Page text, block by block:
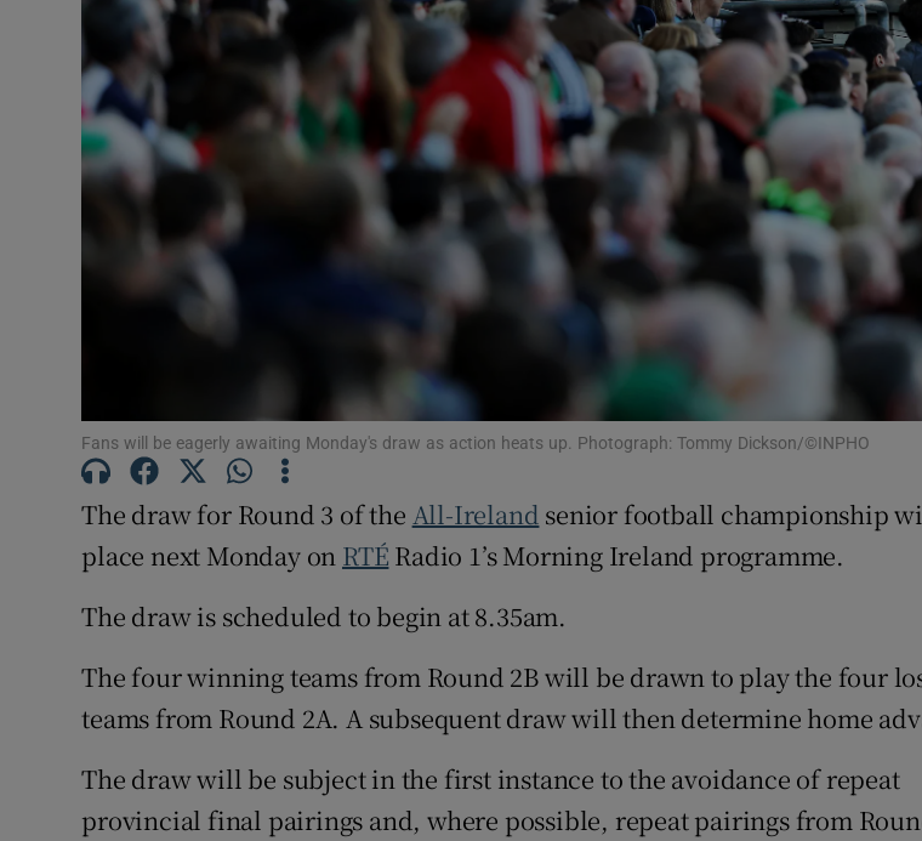
Podcasts
Show
Video
Gaeilge
Show Gaeilge
History
Show History
Student Hub
Subscriber Rewards
Weather Forecast
Fans will be eagerly awaiting Monday's draw as action heats up. Photograph: Tommy Dickson/©INPHO
The draw for Round 3 of the All-Ireland senior football championship
place next Monday on RTÉ Radio 1’s Morning Ireland programme.
The draw is scheduled to begin at 8.35am.
The four winning teams from Round 2B will be drawn to play the four
teams from Round 2A. A subsequent draw will then determine home
The draw will be subject in the first instance to the avoidance of repeat
provincial final pairings and, where possible, repeat pairings from